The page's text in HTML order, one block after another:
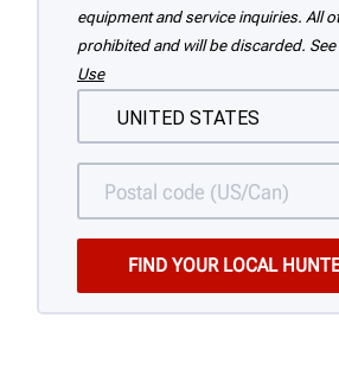
equipment and service inquiries. All
prohibited and will be discarded. See
Use